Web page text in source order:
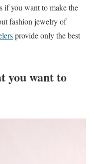
you want to make the
fashion jewelry of
provide only the best
you want to